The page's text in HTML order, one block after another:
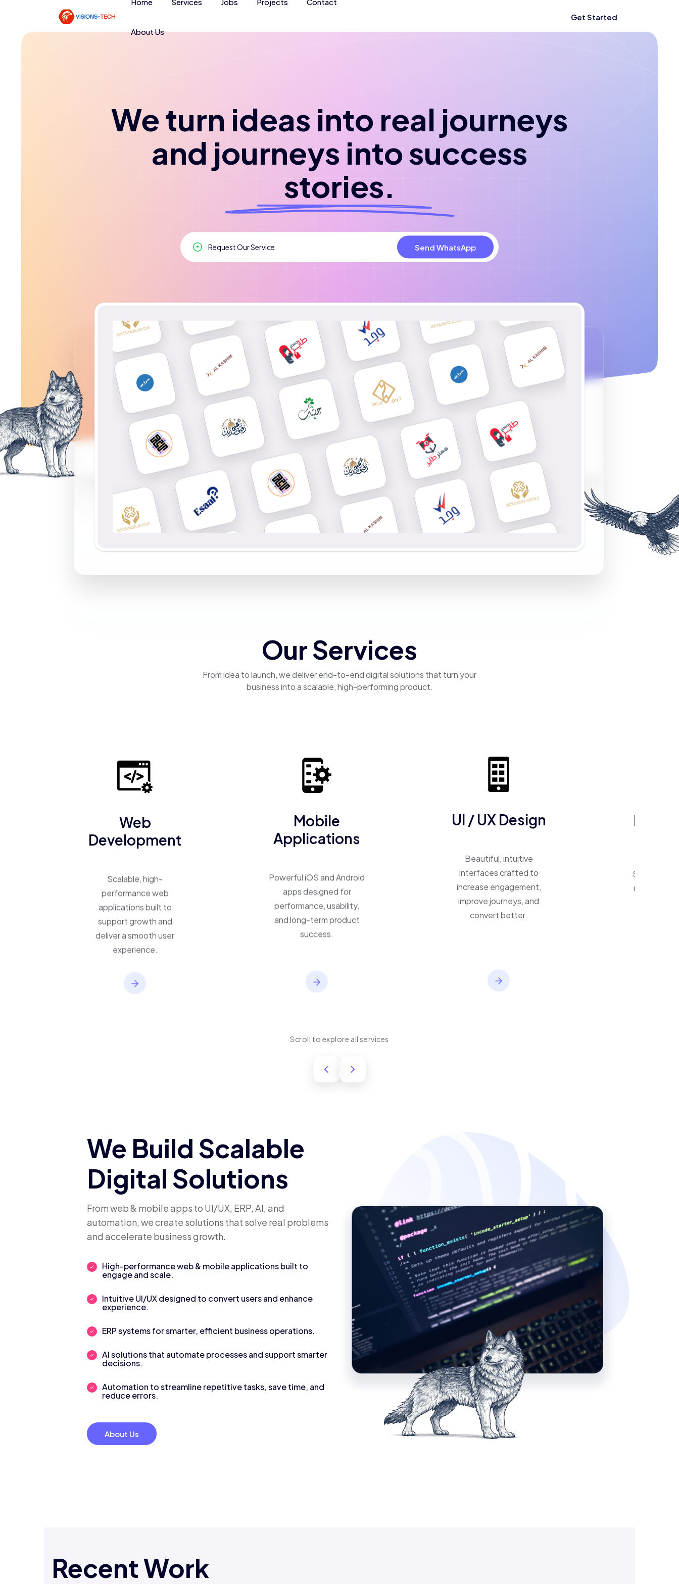
About Us
Get Started
We turn ideas into real journeys
and journeys into success
stories.
Send WhatsApp
Our Services
From idea to launch, we deliver end-to-end digital solutions that turn your
business into a scalable, high-performing product.
Web
Development
Scalable, high-
performance web
applications built to
support growth and
deliver a smooth user
experience.
Mobile
Applications
Powerful iOS and Android
apps designed for
performance, usability,
and long-term product
success.
UI / UX Design
Beautiful, intuitive
interfaces crafted to
increase engagement,
improve journeys, and
convert better.
ERP
Smart ERP
unify
Scroll to explore all services
We Build Scalable
Digital Solutions
From web & mobile apps to UI/UX, ERP, AI, and
automation, we create solutions that solve real problems
and accelerate business growth.
High-performance web & mobile applications built to
engage and scale.
Intuitive UI/UX designed to convert users and enhance
experience.
ERP systems for smarter, efficient business operations.
AI solutions that automate processes and support smarter
decisions.
Automation to streamline repetitive tasks, save time, and
reduce errors.
About Us
Recent Work